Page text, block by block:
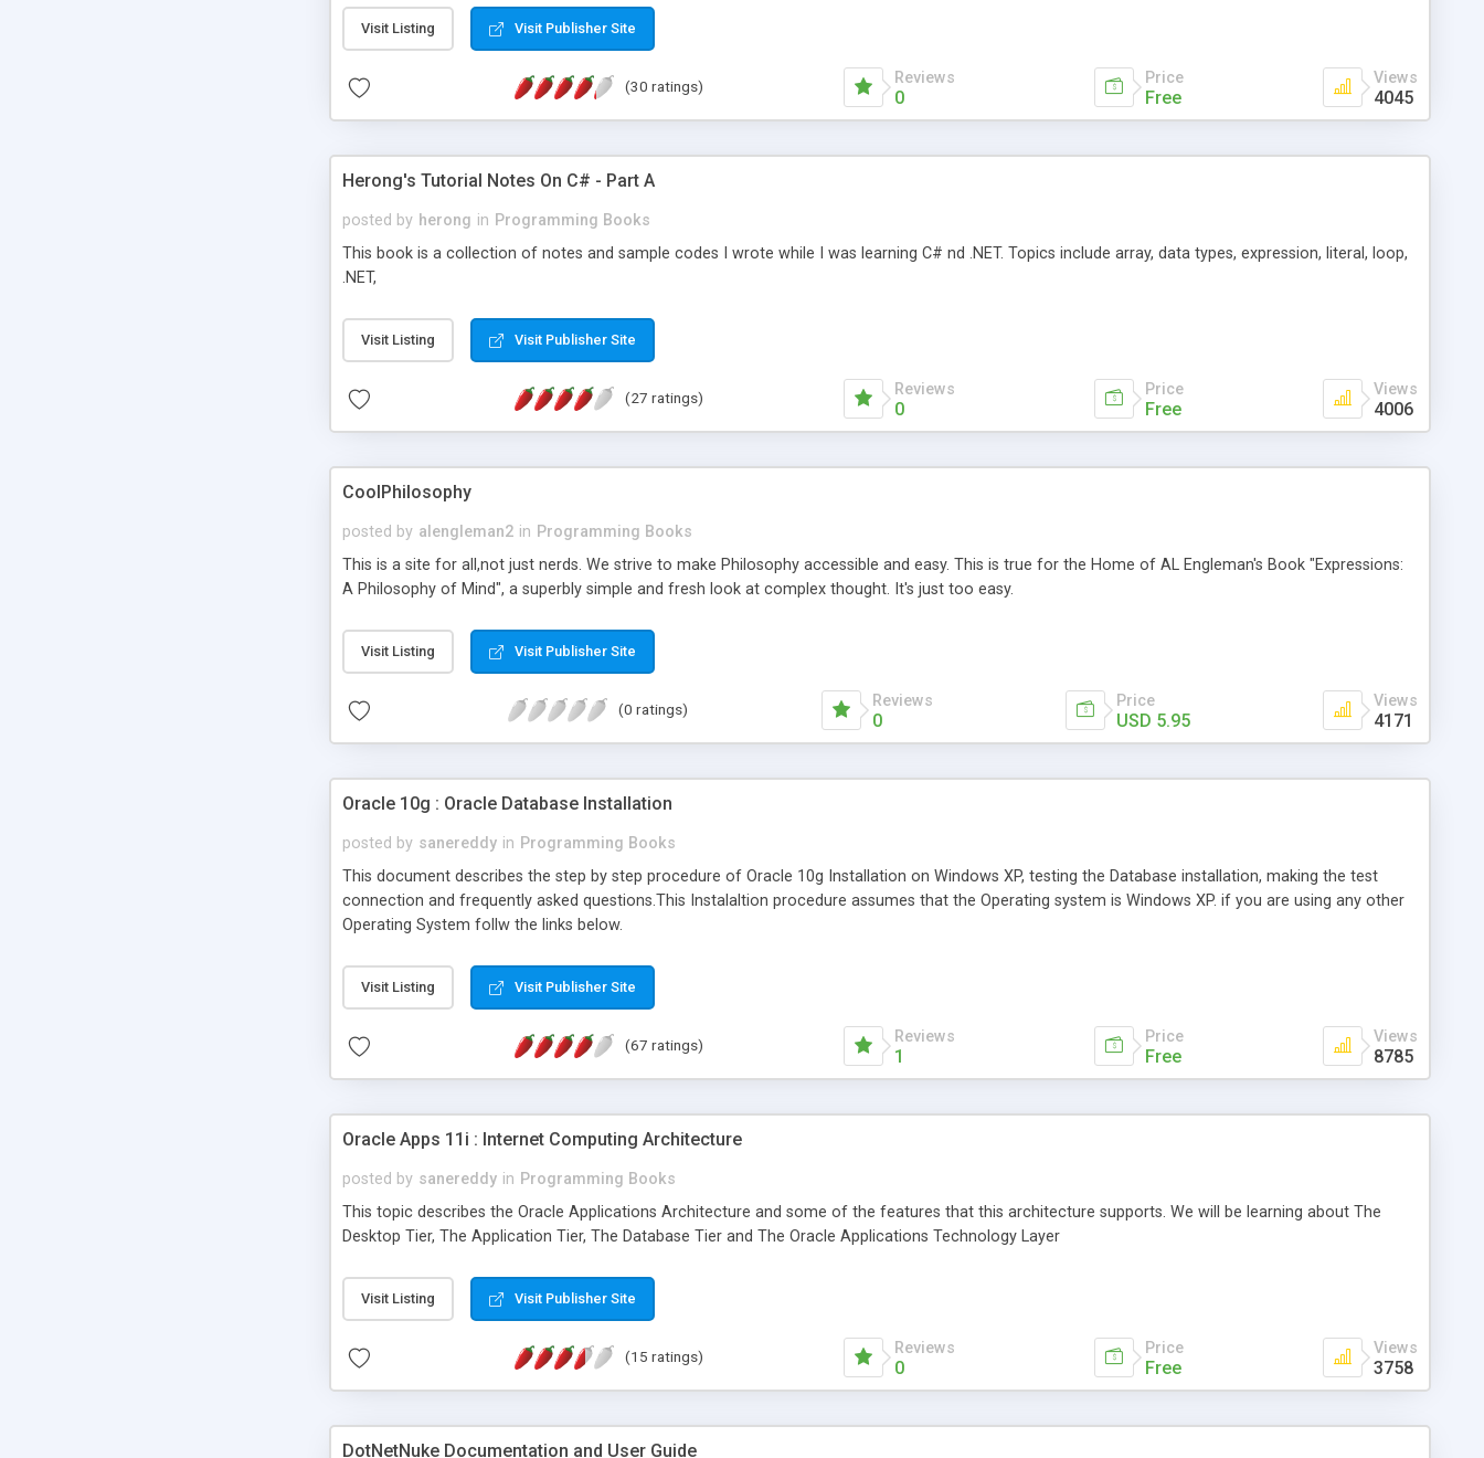
Visit Listing Visit Publisher Site
(30 ratings) Reviews
0
Price
Free
Views
4045
Herong's Tutorial Notes On C# - Part A
posted by herong in Programming Books
This book is a collection of notes and sample codes I wrote while I was learning C# nd .NET. Topics include array, data types, expression, literal, loop,
.NET,
Visit Listing Visit Publisher Site
(27 ratings) Reviews
0
Price
Free
Views
4006
CoolPhilosophy
posted by alengleman2 in Programming Books
This is a site for all,not just nerds. We strive to make Philosophy accessible and easy. This is true for the Home of AL Engleman's Book "Expressions:
A Philosophy of Mind", a superbly simple and fresh look at complex thought. It's just too easy.
Visit Listing Visit Publisher Site
(0 ratings) Reviews
0
Price
USD 5.95
Views
4171
Oracle 10g : Oracle Database Installation
posted by sanereddy in Programming Books
This document describes the step by step procedure of Oracle 10g Installation on Windows XP, testing the Database installation, making the test
connection and frequently asked questions.This Instalaltion procedure assumes that the Operating system is Windows XP. if you are using any other
Operating System follw the links below.
Visit Listing Visit Publisher Site
(67 ratings) Reviews
1
Price
Free
Views
8785
Oracle Apps 11i : Internet Computing Architecture
posted by sanereddy in Programming Books
This topic describes the Oracle Applications Architecture and some of the features that this architecture supports. We will be learning about The
Desktop Tier, The Application Tier, The Database Tier and The Oracle Applications Technology Layer
Visit Listing Visit Publisher Site
(15 ratings) Reviews
0
Price
Free
Views
3758
DotNetNuke Documentation and User Guide